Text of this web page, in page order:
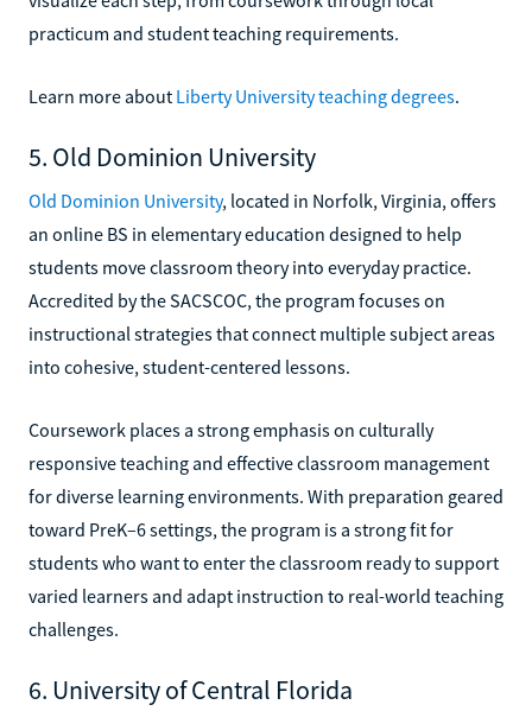
practicum and student teaching requirements.
Learn more about Liberty University teaching degrees.
5. Old Dominion University
Old Dominion University, located in Norfolk, Virginia, offers
an online BS in elementary education designed to help
students move classroom theory into everyday practice.
Accredited by the SACSCOC, the program focuses on
instructional strategies that connect multiple subject areas
into cohesive, student-centered lessons.
Coursework places a strong emphasis on culturally
responsive teaching and effective classroom management
for diverse learning environments. With preparation geared
toward PreK–6 settings, the program is a strong fit for
students who want to enter the classroom ready to support
varied learners and adapt instruction to real-world teaching
challenges.
6. University of Central Florida